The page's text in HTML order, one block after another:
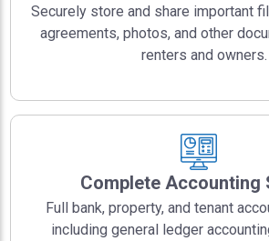
Complete Accounting
Full bank, property, and tenant
including general ledger
Securely store and share important
agreements, photos, and other
renters and owners.